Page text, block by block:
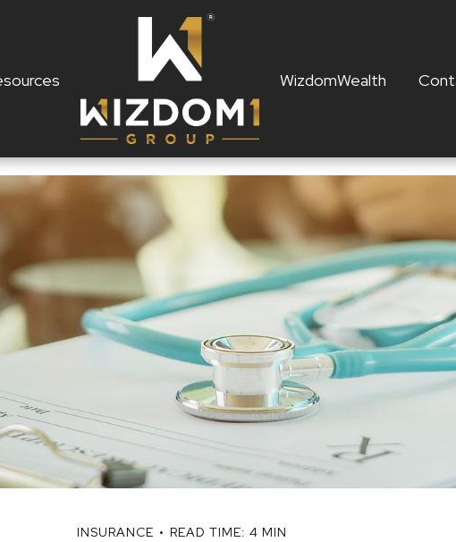
WizdomWealth
INSURANCE READ TIME: 4 MIN